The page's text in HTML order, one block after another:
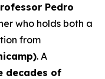
Pedro
who holds both a
from
. A
decades of